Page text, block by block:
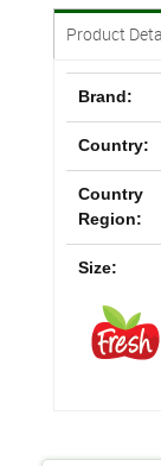
Product
Brand:
Country:
Country
Region:
Size: